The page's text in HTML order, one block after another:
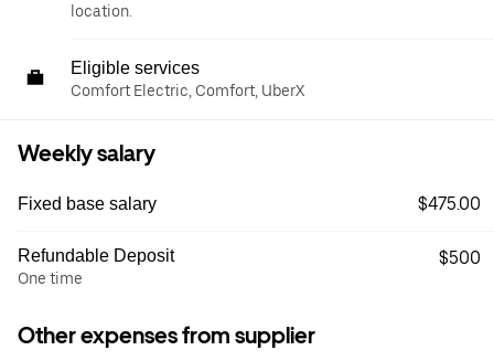
location.
Eligible services
Comfort Electric, Comfort, UberX
Weekly salary
Fixed base salary $475.00
Refundable Deposit
One time
$500
Other expenses from supplier